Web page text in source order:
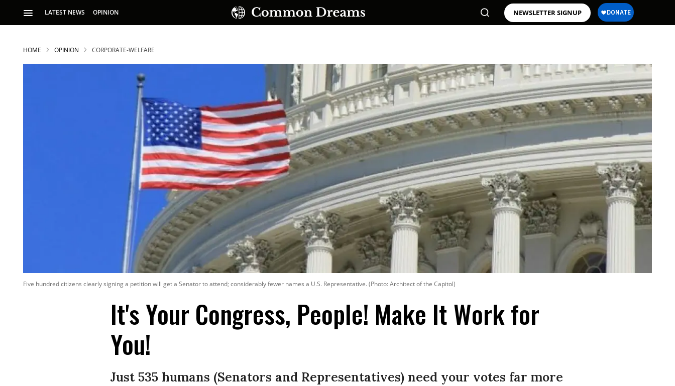
LATEST NEWS OPINION NEWSLETTER SIGNUP
SUBSCRIBE TO OUR FREE NEWSLETTER
Daily news & progressive opinion—funded by the
people, not the corporations—delivered straight to
your inbox.
HOME OPINION CORPORATE-WELFARE
Five hundred citizens clearly signing a petition will get a Senator to attend; considerably fewer names a U.S. Representative. (Photo: Architect of the Capitol)
It's Your Congress, People! Make It Work for
You!
Just 535 humans (Senators and Representatives) need your votes far more